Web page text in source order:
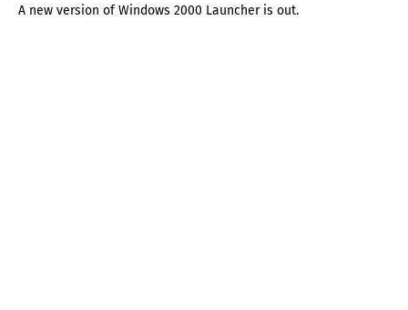
A new version of Windows 2000 Launcher is out.